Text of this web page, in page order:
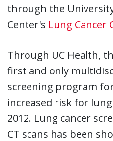
through the
Center's Lung Cancer
Through UC Health,
first and only
screening program
increased risk for
2012. Lung cancer
CT scans has been